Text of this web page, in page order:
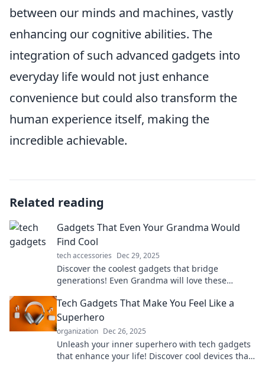
between our minds and machines, vastly
enhancing our cognitive abilities. The
integration of such advanced gadgets into
everyday life would not just enhance
convenience but could also transform the
human experience itself, making the
incredible achievable.
Related reading
Gadgets That Even Your Grandma Would
Find Cool
tech accessories Dec 29, 2025
Discover the coolest gadgets that bridge
generations! Even Grandma will love these
fun.
Tech Gadgets That Make You Feel Like a
Superhero
organization Dec 26, 2025
Unleash your inner superhero with tech gadgets
that enhance your life! Discover cool devices that